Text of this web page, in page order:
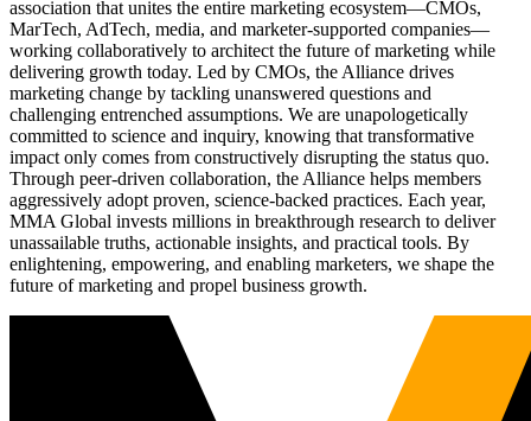
association that unites the entire marketing ecosystem—CMOs,
MarTech, AdTech, media, and marketer-supported companies—
working collaboratively to architect the future of marketing while
delivering growth today. Led by CMOs, the Alliance drives
marketing change by tackling unanswered questions and
challenging entrenched assumptions. We are unapologetically
committed to science and inquiry, knowing that transformative
impact only comes from constructively disrupting the status quo.
Through peer-driven collaboration, the Alliance helps members
aggressively adopt proven, science-backed practices. Each year,
MMA Global invests millions in breakthrough research to deliver
unassailable truths, actionable insights, and practical tools. By
enlightening, empowering, and enabling marketers, we shape the
future of marketing and propel business growth.